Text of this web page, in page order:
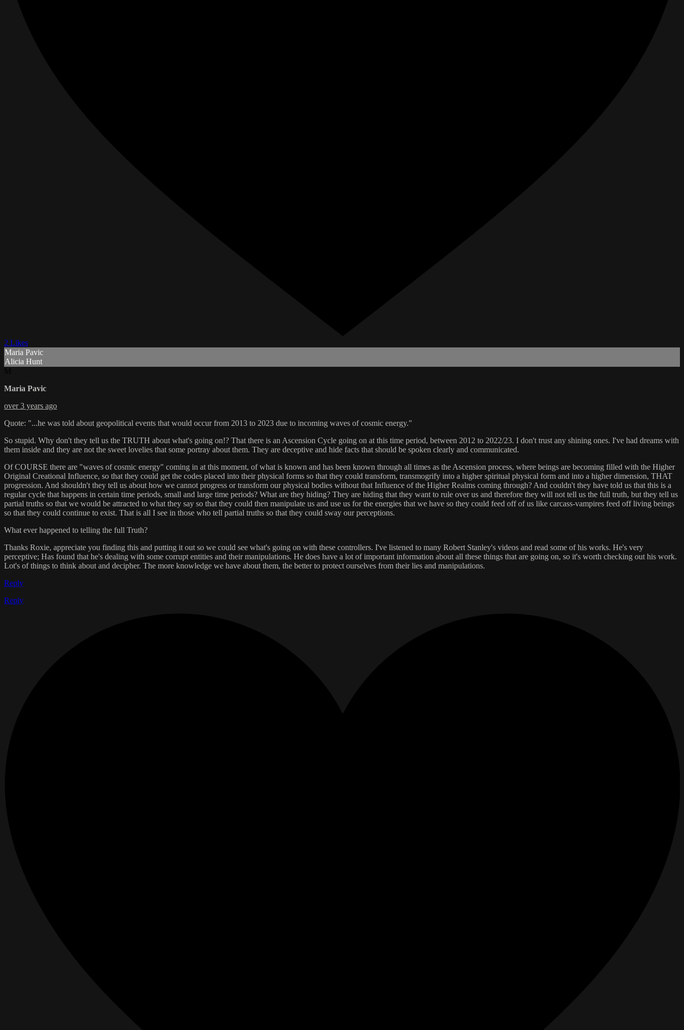
2 Likes
Maria Pavic
Alicia Hunt
Maria Pavic
over 3 years ago
Quote: "...he was told about geopolitical events that would occur from 2013 to 2023 due to incoming waves of cosmic energy."
So stupid. Why don't they tell us the TRUTH about what's going on!? That there is an Ascension Cycle going on at this time period, between 2012 to 2022/23. I don't trust any shining ones. I've had dreams with
them inside and they are not the sweet lovelies that some portray about them. They are deceptive and hide facts that should be spoken clearly and communicated.
Of COURSE there are "waves of cosmic energy" coming in at this moment, of what is known and has been known through all times as the Ascension process, where beings are becoming filled with the Higher
Original Creational Influence, so that they could get the codes placed into their physical forms so that they could transform, transmogrify into a higher spiritual physical form and into a higher dimension, THAT
progression. And shouldn't they tell us about how we cannot progress or transform our physical bodies without that Influence of the Higher Realms coming through? And couldn't they have told us that this is a
regular cycle that happens in certain time periods, small and large time periods? What are they hiding? They are hiding that they want to rule over us and therefore they will not tell us the full truth, but they tell us
partial truths so that we would be attracted to what they say so that they could then manipulate us and use us for the energies that we have so they could feed off of us like carcass-vampires feed off living beings
so that they could continue to exist. That is all I see in those who tell partial truths so that they could sway our perceptions.
What ever happened to telling the full Truth?
Thanks Roxie, appreciate you finding this and putting it out so we could see what's going on with these controllers. I've listened to many Robert Stanley's videos and read some of his works. He's very
perceptive; Has found that he's dealing with some corrupt entities and their manipulations. He does have a lot of important information about all these things that are going on, so it's worth checking out his work.
Lot's of things to think about and decipher. The more knowledge we have about them, the better to protect ourselves from their lies and manipulations.
Reply
Reply